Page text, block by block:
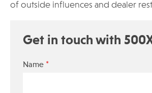
of outside influences and dealer
Get in touch with
Name *